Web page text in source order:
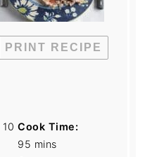
PRINT RECIPE
10 Cook Time:
95 mins